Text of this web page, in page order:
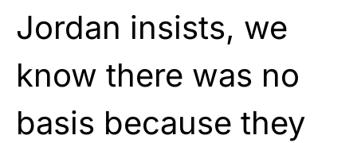
Jordan insists, we
know there was no
basis because they